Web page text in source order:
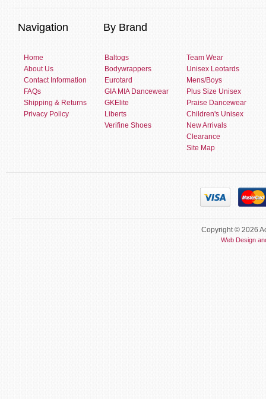
Navigation By Brand
Home
About Us
Contact Information
FAQs
Shipping & Returns
Privacy Policy
Baltogs
Bodywrappers
Eurotard
GIA MIA Dancewear
GKElite
Liberts
Verifine Shoes
Team Wear
Unisex Leotards
Mens/Boys
Plus Size Unisex
Praise Dancewear
Children's Unisex
New Arrivals
Clearance
Site Map
Copyright © 2026
Web Design